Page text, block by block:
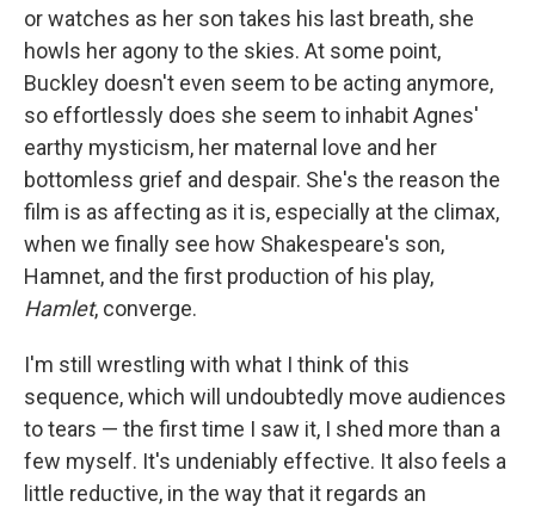
or watches as her son takes his last breath, she
howls her agony to the skies. At some point,
Buckley doesn't even seem to be acting anymore,
so effortlessly does she seem to inhabit Agnes'
earthy mysticism, her maternal love and her
bottomless grief and despair. She's the reason the
film is as affecting as it is, especially at the climax,
when we finally see how Shakespeare's son,
Hamnet, and the first production of his play,
Hamlet, converge.
I'm still wrestling with what I think of this
sequence, which will undoubtedly move audiences
to tears — the first time I saw it, I shed more than a
few myself. It's undeniably effective. It also feels a
little reductive, in the way that it regards an